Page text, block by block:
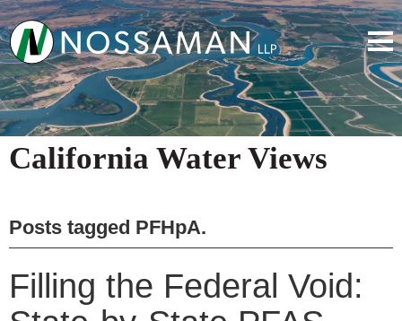
California Water Views
Posts tagged PFHpA.
Filling the Federal Void: